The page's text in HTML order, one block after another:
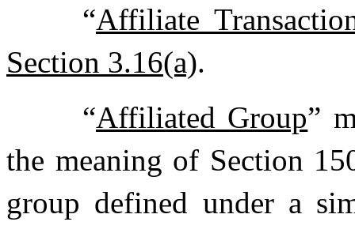
“Affiliate
Section 3.16(a).
“Affiliated Group”
the meaning of Section
group defined under a